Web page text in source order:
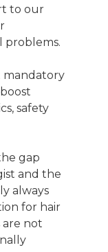
to our
problems.
mandatory
safety
gap
and the
always
for hair
are not